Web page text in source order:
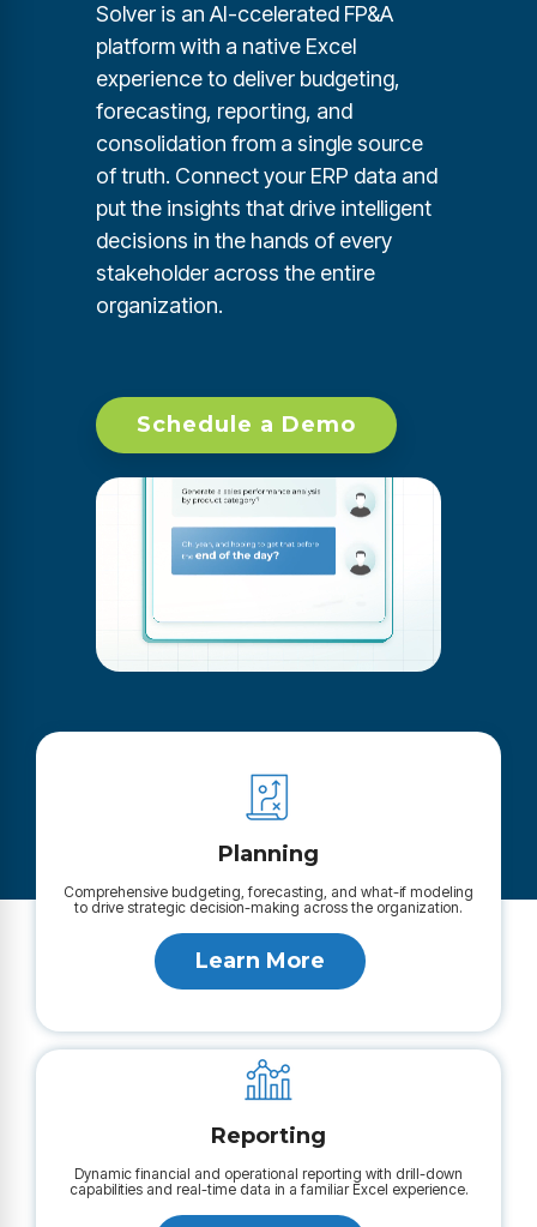
Solver is an AI-ccelerated FP&A
platform with a native Excel
experience to deliver budgeting,
forecasting, reporting, and
consolidation from a single source
of truth. Connect your ERP data and
put the insights that drive intelligent
decisions in the hands of every
stakeholder across the entire
organization.
Schedule a Demo
Planning
Comprehensive budgeting, forecasting, and what-if modeling
to drive strategic decision-making across the organization.
Learn More
Reporting
Dynamic financial and operational reporting with drill-down
capabilities and real-time data in a familiar Excel experience.